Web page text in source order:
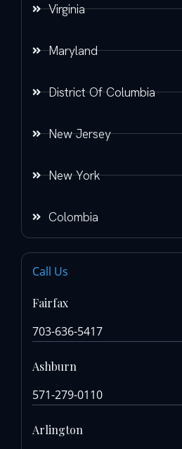
Virginia
Maryland
District Of Columbia
New Jersey
New York
Colombia
Call Us
Fairfax
703-636-5417
Ashburn
571-279-0110
Arlington